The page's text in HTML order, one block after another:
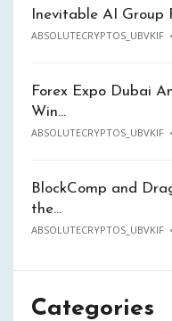
Inevitable AI Group
ABSOLUTECRYPTOS_UBVKIF
Forex Expo Dubai
Win…
ABSOLUTECRYPTOS_UBVKIF
BlockComp and
the…
ABSOLUTECRYPTOS_UBVKIF
Categories